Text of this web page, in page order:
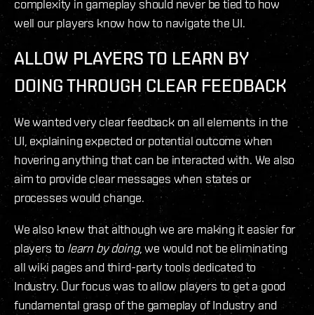
complexity in gameplay should never be tied to how
well our players know how to navigate the UI.
ALLOW PLAYERS TO LEARN BY
DOING THROUGH CLEAR FEEDBACK
We wanted very clear feedback on all elements in the
UI, explaining expected or potential outcome when
hovering anything that can be interacted with. We also
aim to provide clear messages when states or
processes would change.
We also knew that although we are making it easier for
players to learn by doing, we would not be eliminating
all wiki pages and third-party tools dedicated to
Industry. Our focus was to allow players to get a good
fundamental grasp of the gameplay of Industry and